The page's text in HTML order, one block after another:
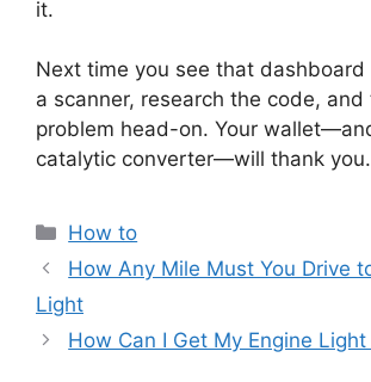
it.
Next time you see that dashboard
a scanner, research the code, and
problem head-on. Your
catalytic converter—will thank you.
Categories
How to
How Any Mile Must You Drive
Light
How Can I Get My Engine